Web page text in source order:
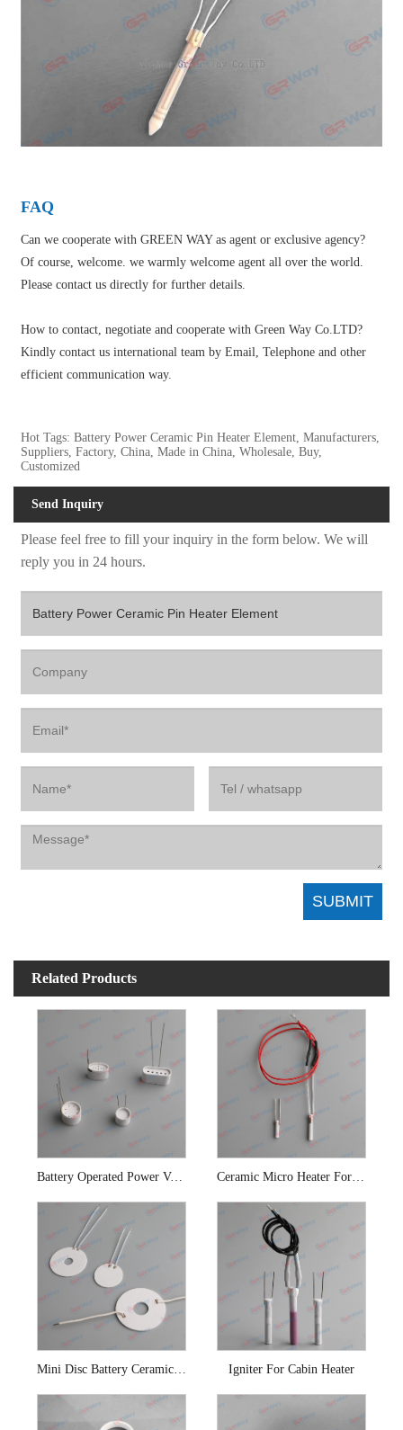
FAQ
Can we cooperate with GREEN WAY as agent or exclusive agency?
Of course, welcome. we warmly welcome agent all over the world.
Please contact us directly for further details.
How to contact, negotiate and cooperate with Green Way Co.LTD?
Kindly contact us international team by Email, Telephone and other
efficient communication way.
Hot Tags: Battery Power Ceramic Pin Heater Element, Manufacturers,
Suppliers, Factory, China, Made in China, Wholesale, Buy,
Customized
Send Inquiry
Please feel free to fill your inquiry in the form below. We will
reply you in 24 hours.
Related Products
Battery Operated Power Vaporizer Ceramic Cup Heater Ceramic Micro Heater For E-cigarette
Mini Disc Battery Ceramic Heating Coil Igniter For Cabin Heater